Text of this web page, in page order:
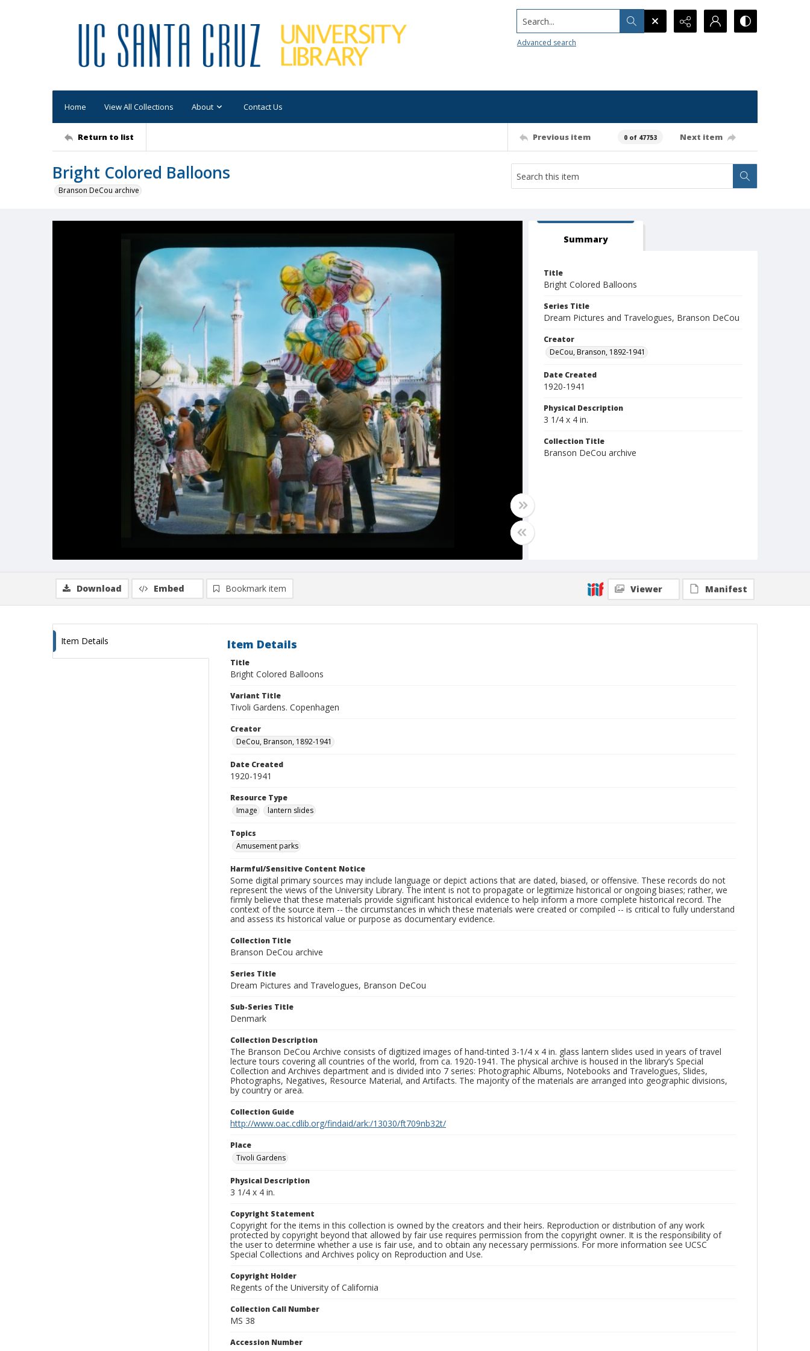
Search...
Advanced search
Home View All Collections About Contact Us
Return to list Previous item 0 of 47753 Next item
Bright Colored Balloons
Branson DeCou archive
Summary
Title
Bright Colored Balloons
Series Title
Dream Pictures and Travelogues, Branson DeCou
Creator
DeCou, Branson, 1892-1941
Date Created
1920-1941
Physical Description
3 1/4 x 4 in.
Collection Title
Branson DeCou archive
Download Embed Bookmark item Viewer Manifest
Item Details Item Details
Title
Bright Colored Balloons
Variant Title
Tivoli Gardens. Copenhagen
Creator
DeCou, Branson, 1892-1941
Date Created
1920-1941
Resource Type
Image
lantern slides
Topics
Amusement parks
Harmful/Sensitive Content Notice
Some digital primary sources may include language or depict actions that are dated, biased, or offensive. These records do not
represent the views of the University Library. The intent is not to propagate or legitimize historical or ongoing biases; rather, we
firmly believe that these materials provide significant historical evidence to help inform a more complete historical record. The
context of the source item -- the circumstances in which these materials were created or compiled -- is critical to fully understand
and assess its historical value or purpose as documentary evidence.
Collection Title
Branson DeCou archive
Series Title
Dream Pictures and Travelogues, Branson DeCou
Sub-Series Title
Denmark
Collection Description
The Branson DeCou Archive consists of digitized images of hand-tinted 3-1/4 x 4 in. glass lantern slides used in years of travel
lecture tours covering all countries of the world, from ca. 1920-1941. The physical archive is housed in the library’s Special
Collection and Archives department and is divided into 7 series: Photographic Albums, Notebooks and Travelogues, Slides,
Photographs, Negatives, Resource Material, and Artifacts. The majority of the materials are arranged into geographic divisions,
by country or area.
Collection Guide
http://www.oac.cdlib.org/findaid/ark:/13030/ft709nb32t/
Place
Tivoli Gardens
Physical Description
3 1/4 x 4 in.
Copyright Statement
Copyright for the items in this collection is owned by the creators and their heirs. Reproduction or distribution of any work
protected by copyright beyond that allowed by fair use requires permission from the copyright owner. It is the responsibility of
the user to determine whether a use is fair use, and to obtain any necessary permissions. For more information see UCSC
Special Collections and Archives policy on Reproduction and Use.
Copyright Holder
Regents of the University of California
Collection Call Number
MS 38
Accession Number